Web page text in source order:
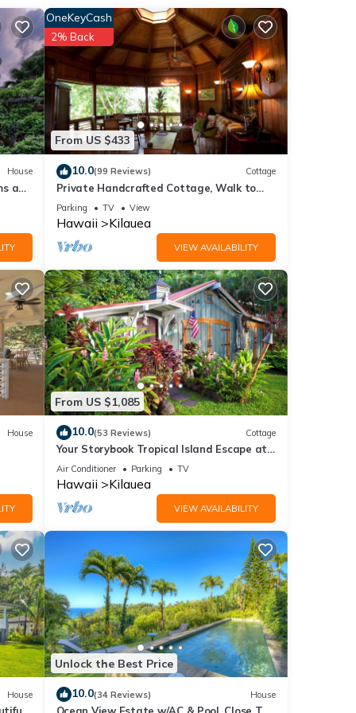
4
or
House
and
From US $433
OneKeyCash
2% Back
10.0(99 Reviews) Cottage
Private Handcrafted Cottage, Walk to
Secluded Beach, Hot Tub, Tandem Kayak,
WiFi
Parking TV View
Hawaii Kilauea
VIEW AVAILABILITY
House
From US $1,085
10.0(53 Reviews) Cottage
Your Storybook Tropical Island Escape at
Anini Beach- TVNC 1361
Air Conditioner Parking TV
Hawaii Kilauea
VIEW AVAILABILITY
House
Unlock the Best Price
10.0(34 Reviews) House